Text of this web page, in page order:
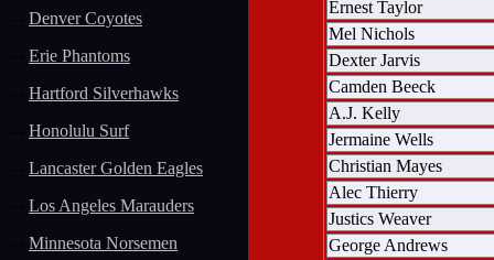
Denver Coyotes
Erie Phantoms
Hartford Silverhawks
Honolulu Surf
Lancaster Golden Eagles
Los Angeles Marauders
Minnesota Norsemen
Ernest Taylor
Mel Nichols
Dexter Jarvis
Camden Beeck
A.J. Kelly
Jermaine Wells
Christian Mayes
Alec Thierry
Justics Weaver
George Andrews